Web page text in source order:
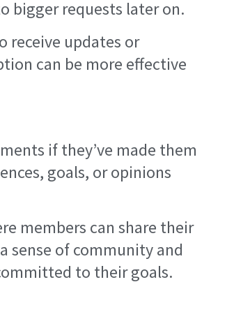
bigger requests later on.
receive updates or
can be more effective
if they’ve made them
goals, or opinions
members can share their
sense of community and
to their goals.